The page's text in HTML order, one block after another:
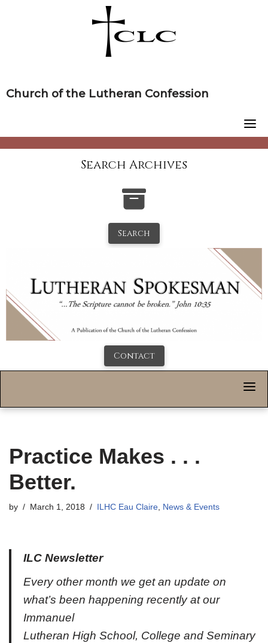
Church of the Lutheran Confession
Search Archives
Search
Contact
Practice Makes . . .
Better.
by March 1, 2018 ILHC Eau Claire, News & Events
ILC Newsletter
Every other month we get an update on
what’s been happening recently at our
Immanuel
Lutheran High School, College and Seminary